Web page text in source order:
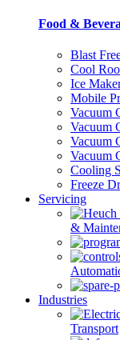
Food &
Blast
Cool
Ice
Mobile
Vacuum
Vacuum
Vacuum
Vacuum
Cooling
Freeze
Servicing
&
Industries
Transport